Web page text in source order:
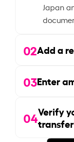
Japan
02Add a
03Enter
04Verify
transfer